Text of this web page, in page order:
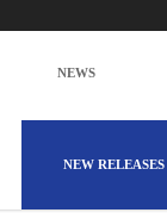
NEWS
NEW RELEASES
for Video